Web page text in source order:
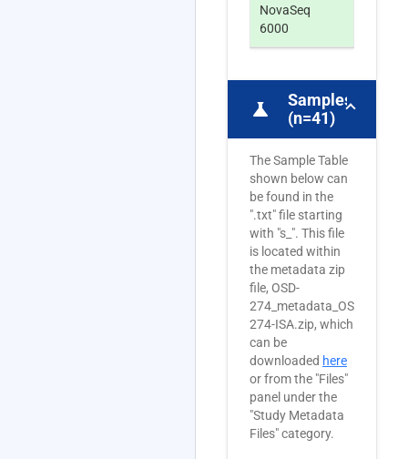
NovaSeq
6000
science
Samples
(n=41)
The Sample Table
shown below can
be found in the
".txt" file starting
with "s_". This file
is located within
the metadata zip
file, OSD-
274_metadata_OSD-
274-ISA.zip, which
can be
downloaded here
or from the "Files"
panel under the
"Study Metadata
Files" category.